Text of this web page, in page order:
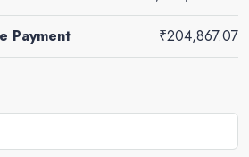
Payment ₹204,867.07